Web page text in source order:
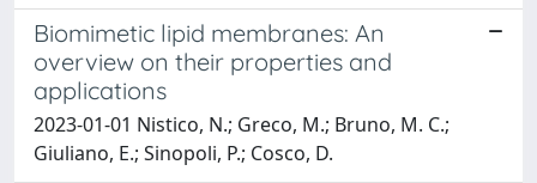
Biomimetic lipid membranes: An
overview on their properties and
applications
2023-01-01 Nistico, N.; Greco, M.; Bruno, M. C.;
Giuliano, E.; Sinopoli, P.; Cosco, D.